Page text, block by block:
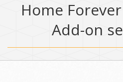
Home
Add-on